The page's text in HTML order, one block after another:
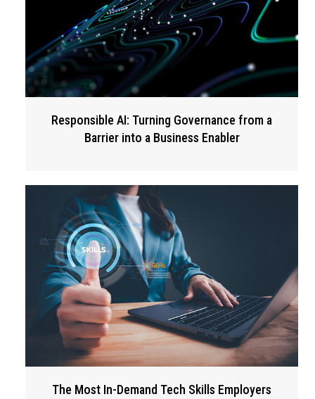
Responsible AI: Turning Governance from a
Barrier into a Business Enabler
The Most In-Demand Tech Skills Employers